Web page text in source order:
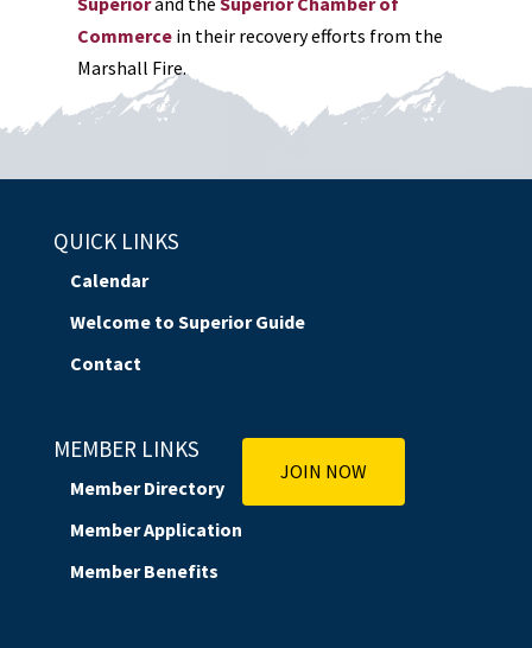
Commercein their recovery efforts from the
Marshall Fire.
QUICK LINKS
Calendar
Welcome to Superior Guide
Contact
MEMBER LINKS
Member Directory
Member Application
Member Benefits
JOIN NOW